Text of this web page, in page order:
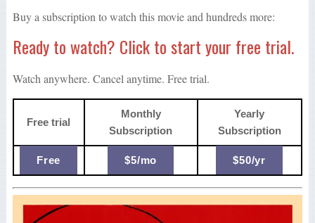
Buy a subscription to watch this movie and hundreds more:
Ready to watch? Click to start your free trial.
Watch anywhere. Cancel anytime. Free trial.
Free trial
Monthly
Subscription
Yearly
Subscription
Free $5/mo $50/yr